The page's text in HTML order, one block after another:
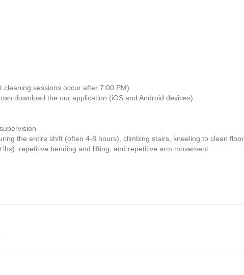
sessions occur after 7:00 PM)
download the our application (iOS and Android devices)
the entire shift (often 4-8 hours), climbing stairs, kneeling to clean
repetitive bending and lifting, and repetitive arm movement